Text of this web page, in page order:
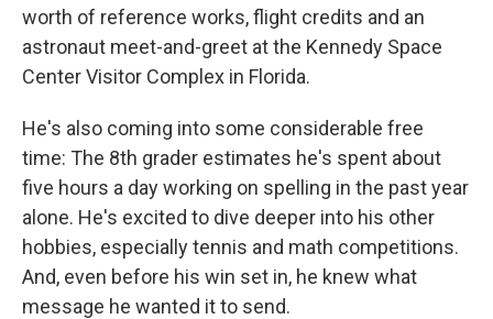
worth of reference works, flight credits and an
astronaut meet-and-greet at the Kennedy Space
Center Visitor Complex in Florida.
He's also coming into some considerable free
time: The 8th grader estimates he's spent about
five hours a day working on spelling in the past year
alone. He's excited to dive deeper into his other
hobbies, especially tennis and math competitions.
And, even before his win set in, he knew what
message he wanted it to send.